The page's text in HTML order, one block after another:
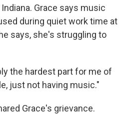
Grace says music
during quiet work time at
says, she's struggling to
the hardest part for me of
just not having music."
Grace's grievance.